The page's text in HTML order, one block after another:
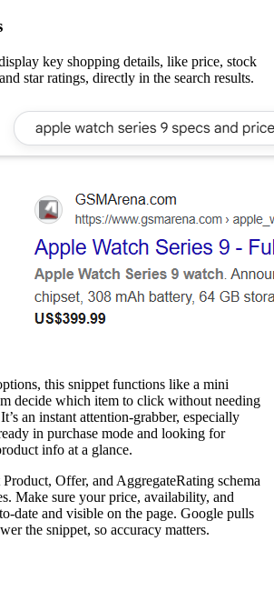
key shopping details, like price, stock
star ratings, directly in the search results.
this snippet functions like a mini
decide which item to click without needing
an instant attention-grabber, especially
in purchase mode and looking for
info at a glance.
Offer, and AggregateRating schema
Make sure your price, availability, and
date and visible on the page. Google pulls
the snippet, so accuracy matters.